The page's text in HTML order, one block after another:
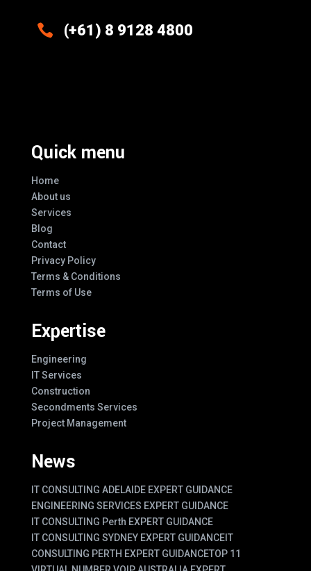
 (+61) 8 9128 4800
Quick menu
Home
About us
Services
Blog
Contact
Privacy Policy
Terms & Conditions
Terms of Use
Expertise
Engineering
IT Services
Construction
Secondments Services
Project Management
News
IT CONSULTING ADELAIDE EXPERT GUIDANCE
ENGINEERING SERVICES EXPERT GUIDANCE
IT CONSULTING Perth EXPERT GUIDANCE
IT CONSULTING SYDNEY EXPERT GUIDANCEIT
CONSULTING PERTH EXPERT GUIDANCETOP 11